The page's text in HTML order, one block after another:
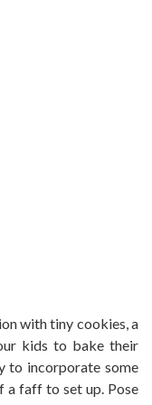
with tiny cookies, a
kids to bake their
to incorporate some
a faff to set up. Pose